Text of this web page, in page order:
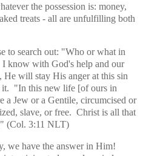
the possession is: money,
treats - all are unfulfilling both
to search out: "Who or what in
know with God's help and our
He will stay His anger at this sin
it. "In this new life [of ours in
a Jew or a Gentile, circumcised or
slave, or free. Christ is all that
(Col. 3:11 NLT)
we have the answer in Him!